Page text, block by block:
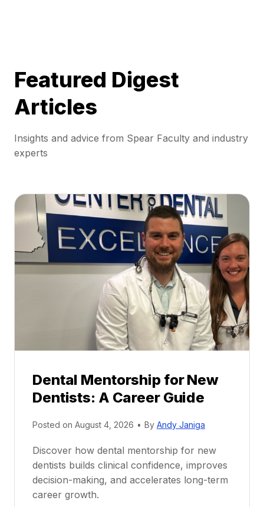
Featured Digest
Articles
Insights and advice from Spear Faculty and industry
experts
Dental Mentorship for New
Dentists: A Career Guide
Posted on August 4, 2026 • By Andy Janiga
Discover how dental mentorship for new
dentists builds clinical confidence, improves
decision-making, and accelerates long-term
career growth.